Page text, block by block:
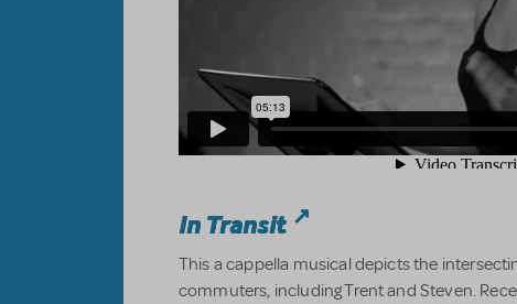
In Transit
This a cappella musical depicts the
commuters, including Trent and Steven.